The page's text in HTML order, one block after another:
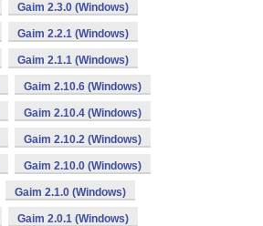
Gaim 2.3.0 (Windows)
Gaim 2.2.1 (Windows)
Gaim 2.1.1 (Windows)
Gaim 2.10.6 (Windows)
Gaim 2.10.4 (Windows)
Gaim 2.10.2 (Windows)
Gaim 2.10.0 (Windows)
Gaim 2.1.0 (Windows)
Gaim 2.0.1 (Windows)